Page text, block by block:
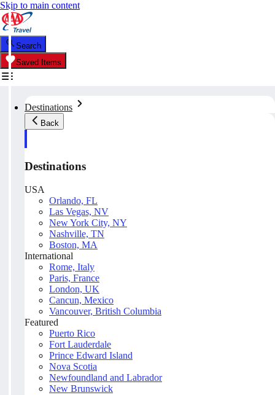
Skip to main content
Search
Saved Items
Destinations
Back
Destinations
USA
Orlando, FL
Las Vegas, NV
New York City, NY
Nashville, TN
Boston, MA
International
Rome, Italy
Paris, France
London, UK
Cancun, Mexico
Vancouver, British Columbia
Featured
Puerto Rico
Fort Lauderdale
Prince Edward Island
Nova Scotia
Newfoundland and Labrador
New Brunswick